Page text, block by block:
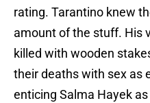
rating. Tarantino knew
amount of the stuff. His
killed with wooden
their deaths with sex as
enticing Salma Hayek